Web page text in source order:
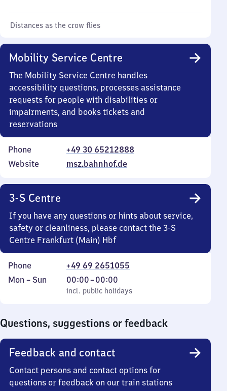
Distances as the crow flies
Mobility Service Centre
The Mobility Service Centre handles
accessibility questions, processes assistance
requests for people with disabilities or
impairments, and books tickets and
reservations
Phone
+49 30 65212888
Website
msz.bahnhof.de
3-S Centre
If you have any questions or hints about service,
safety or cleanliness, please contact the 3-S
Centre Frankfurt (Main) Hbf
Phone
+49 69 2651055
Monday
Mon – Sun
incl. public holidays
00:00–00:00
From
0
incl. public holidays
Questions, suggestions or feedback
Feedback and contact
Contact persons and contact options for
questions or feedback on our train stations